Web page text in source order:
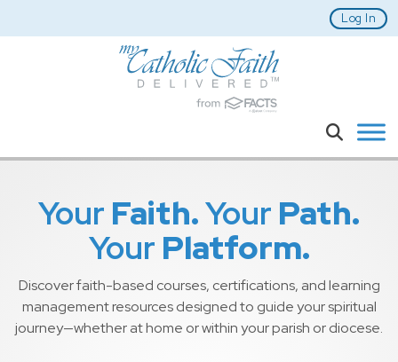
Log In
Search
Your Faith.Your Path.
Your Platform.
Discover faith-based courses, certifications, and learning
management resources designed to guide your spiritual
journey—whether at home or within your parish or diocese.